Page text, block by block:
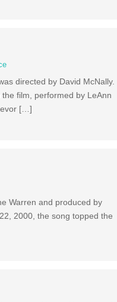
directed by David McNally.
film, performed by LeAnn
[…]
Warren and produced by
2000, the song topped the